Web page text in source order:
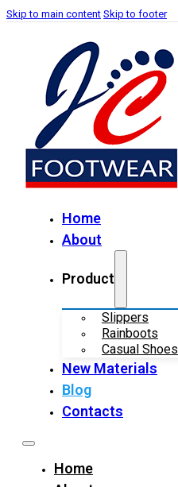
Skip to main content Skip to footer
Home
About
Product
Slippers
Rainboots
Casual Shoes
New Materials
Blog
Contacts
Home